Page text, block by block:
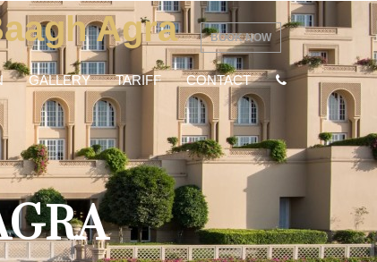
GALLERY TARIFF CONTACT
Agra BOOK NOW